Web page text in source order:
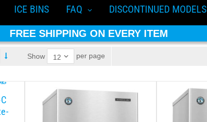
ICE BINS FAQ DISCONTINUED MODELS
FREE SHIPPING ON EVERY ITEM
Show per page